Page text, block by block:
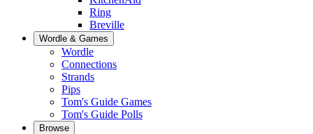
Ring
Breville
Wordle & Games
Wordle
Connections
Strands
Pips
Tom's Guide Games
Tom's Guide Polls
Browse